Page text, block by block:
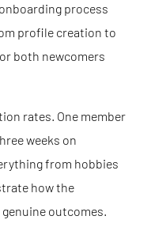
process
profile creation to
both newcomers
rates. One member
weeks on
from hobbies
how the
outcomes.